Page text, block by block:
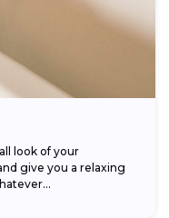
look of your
give you a relaxing